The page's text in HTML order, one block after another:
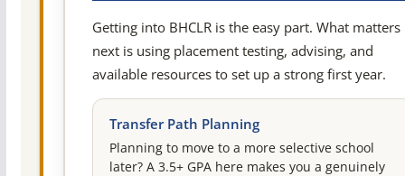
Getting into BHCLR is the easy part. What matters
next is using placement testing, advising, and
available resources to set up a strong first year.
Transfer Path Planning
Planning to move to a more selective school
later? A 3.5+ GPA here makes you a genuinely